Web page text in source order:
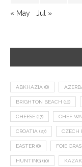
« May Jul »
ABKHAZIA (8)
BRIGHTON BEACH (10)
CHEESE (17) CHEF
CROATIA (27) CZECH
EASTER (8) FOIE GRAS
HUNTING (10)